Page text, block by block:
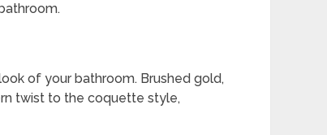
of your bathroom. Brushed gold,
twist to the coquette style,